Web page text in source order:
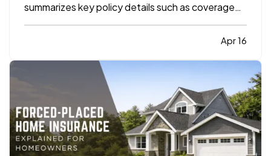
summarizes key policy details such as coverage
types, limits, and effective dates. It does not
replace the policy itself, but it is often required by
Apr 16